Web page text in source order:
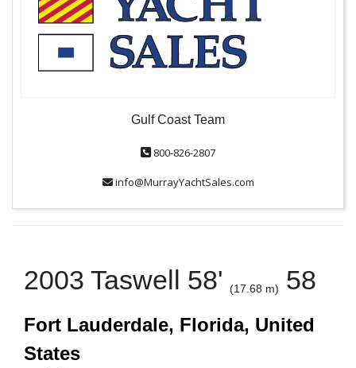
Gulf Coast Team
800-826-2807
info@MurrayYachtSales.com
2003 Taswell 58' (17.68 m) 58
Fort Lauderdale, Florida, United
States